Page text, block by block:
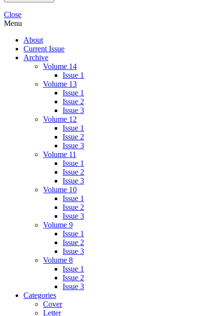
Close
Menu
About
Current Issue
Archive
Volume 14
Issue 1
Volume 13
Issue 1
Issue 2
Issue 3
Volume 12
Issue 1
Issue 2
Issue 3
Volume 11
Issue 1
Issue 2
Issue 3
Volume 10
Issue 1
Issue 2
Issue 3
Volume 9
Issue 1
Issue 2
Issue 3
Volume 8
Issue 1
Issue 2
Issue 3
Categories
Cover
Letter